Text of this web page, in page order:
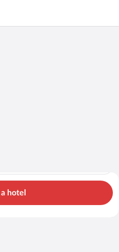
in Brittany
hotel